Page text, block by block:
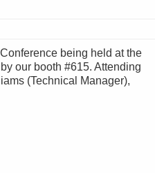
being held at the
our booth #615. Attending
(Technical Manager),